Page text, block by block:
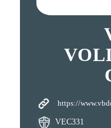
https://
VEC331